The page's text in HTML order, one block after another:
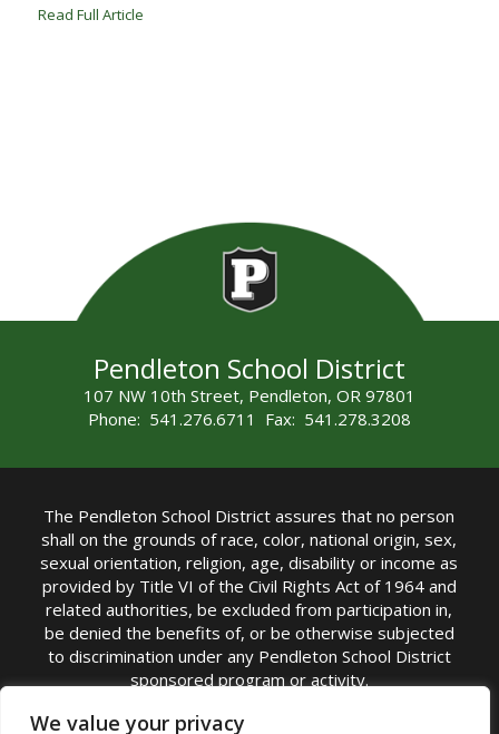
We value your privacy
Read Full Article
Pendleton School District
107 NW 10th Street, Pendleton, OR 97801
Phone: 541.276.6711 Fax: 541.278.3208
The Pendleton School District assures that no person
shall on the grounds of race, color, national origin, sex,
sexual orientation, religion, age, disability or income as
provided by Title VI of the Civil Rights Act of 1964 and
related authorities, be excluded from participation in,
be denied the benefits of, or be otherwise subjected
to discrimination under any Pendleton School District
sponsored program or activity.
TITLE IX COORDINATOR: Michelle Jensen, PhD